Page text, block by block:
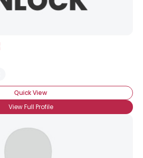
Quick View
View Full Profile